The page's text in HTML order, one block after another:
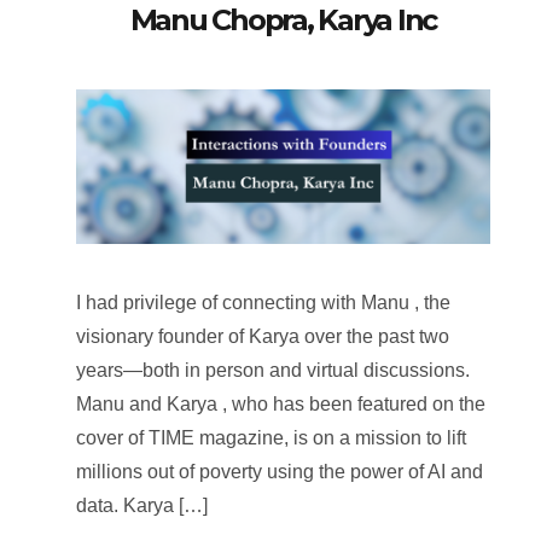
Manu Chopra, Karya Inc
I had privilege of connecting with Manu , the
visionary founder of Karya over the past two
years—both in person and virtual discussions.
Manu and Karya , who has been featured on the
cover of TIME magazine, is on a mission to lift
millions out of poverty using the power of AI and
data. Karya […]